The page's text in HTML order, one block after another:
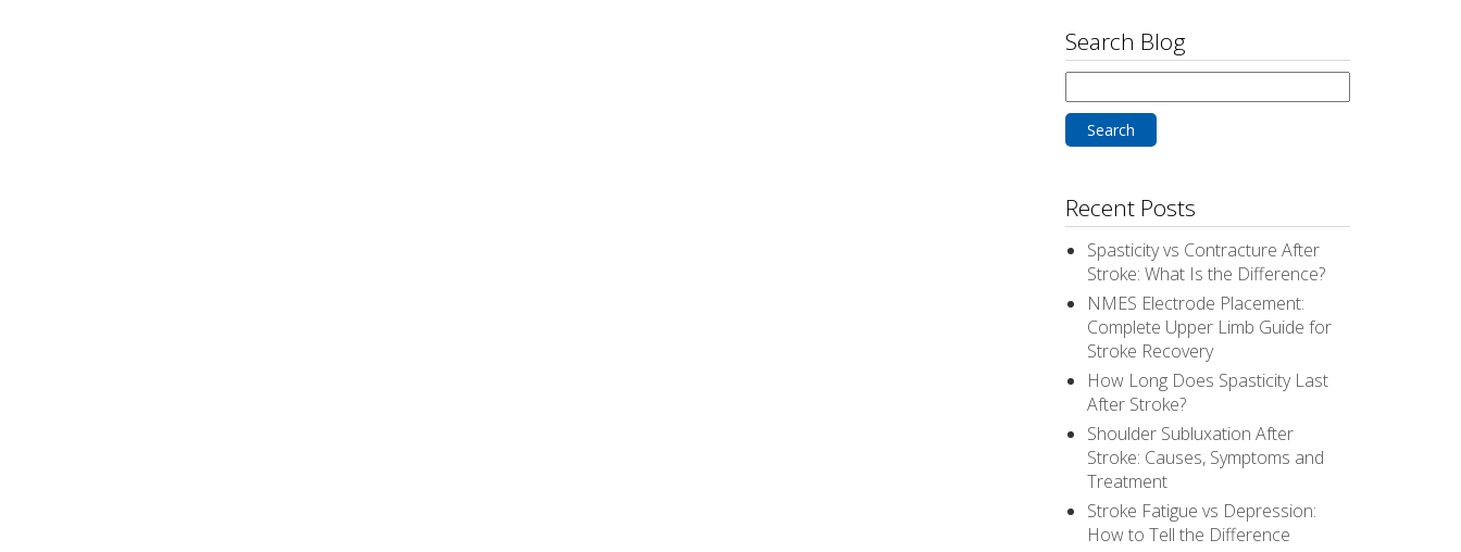
Search Blog
for:
Recent Posts
Spasticity vs Contracture After
Stroke: What Is the Difference?
NMES Electrode Placement:
Complete Upper Limb Guide for
Stroke Recovery
How Long Does Spasticity Last
After Stroke?
Shoulder Subluxation After
Stroke: Causes, Symptoms and
Treatment
Stroke Fatigue vs Depression:
How to Tell the Difference